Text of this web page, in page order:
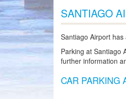
SANTIAGO
Santiago Airport
Parking at Santiago
further information
CAR PARKING